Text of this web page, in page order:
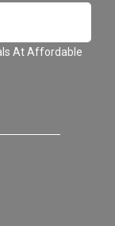
At Affordable